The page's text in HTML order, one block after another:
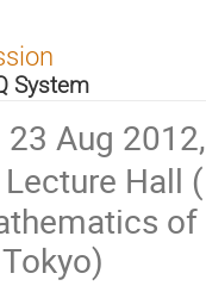
System
23 Aug
Lecture Hall
of